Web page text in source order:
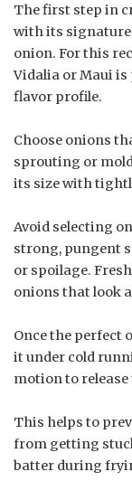
The first step in
with its
onion. For this
Vidalia or Maui
flavor profile.
Choose onions
sprouting or
its size with
Avoid selecting
strong, pungent
or spoilage.
onions that look
Once the perfect
it under cold
motion to
This helps to
from getting
batter during